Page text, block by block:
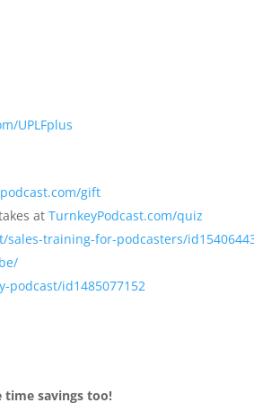
UPLFplus
gift
atTurnkeyPodcast.com/quiz
training-for-podcasters/
podcast/id1485077152
time savings too!